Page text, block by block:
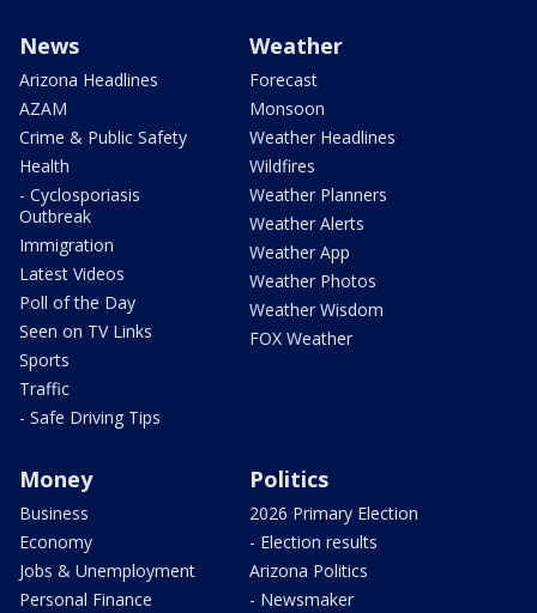
News
Arizona Headlines
AZAM
Crime & Public Safety
Health
- Cyclosporiasis
Outbreak
Immigration
Latest Videos
Poll of the Day
Seen on TV Links
Sports
Traffic
- Safe Driving Tips
Weather
Forecast
Monsoon
Weather Headlines
Wildfires
Weather Planners
Weather Alerts
Weather App
Weather Photos
Weather Wisdom
FOX Weather
Money
Business
Economy
Jobs & Unemployment
Personal Finance
Politics
2026 Primary Election
- Election results
Arizona Politics
- Newsmaker